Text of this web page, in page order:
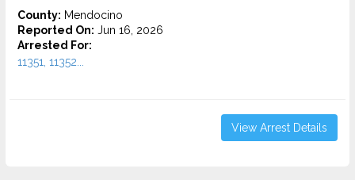
County: Mendocino
Reported On: Jun 16, 2026
Arrested For:
11351, 11352...
View Arrest Details